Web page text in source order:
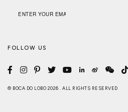
FOLLOW US
© BOCA DO LOBO 2026 . ALL RIGHTS RESERVED